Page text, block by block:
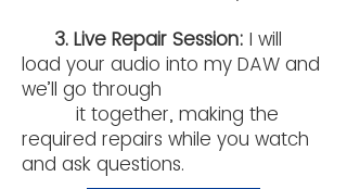
3. Live Repair Session: I will
load your audio into my DAW and
we’ll go through
it together, making the
required repairs while you watch
and ask questions.